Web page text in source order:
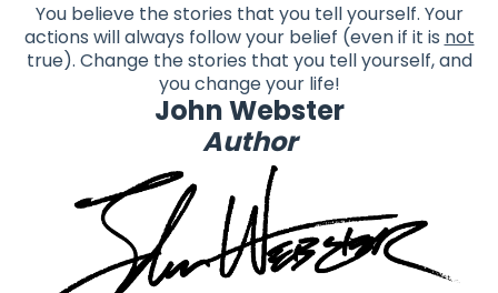
You believe the stories that you tell yourself. Your
actions will always follow your belief (even if it is not
true). Change the stories that you tell yourself, and
you change your life!
John Webster
Author